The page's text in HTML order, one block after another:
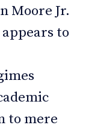
Moore Jr.
to
to mere